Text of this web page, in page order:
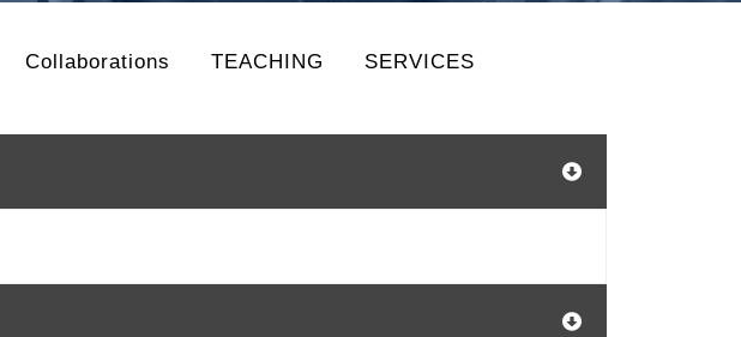
Collaborations TEACHING SERVICES